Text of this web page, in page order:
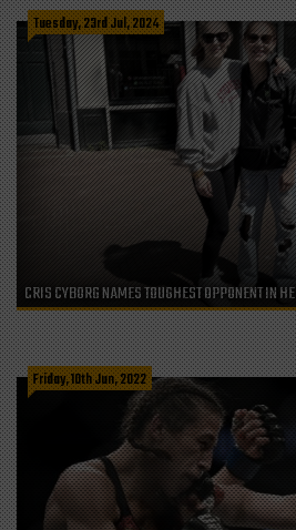
Tuesday, 23rd Jul, 2024
CRIS CYBORG NAMES TOUGHEST OPPONENT IN
Friday, 10th Jun, 2022